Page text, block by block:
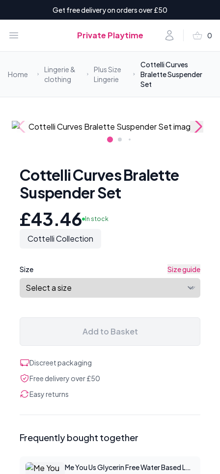
Get free delivery on orders over £50
Open menu Private Playtime Accountshopping_basket 0
items
Home
Lingerie &
clothing
Plus Size
Lingerie
Cottelli Curves
Bralette Suspender
Set
Cottelli Curves Bralette
Suspender Set
£43.46 In stock
Cottelli Collection
Size Size guide
Add to Basket
Discreet packaging
Free delivery over £50
Easy returns
Frequently bought together
Me You Us Glycerin Free Water Based Lube 100ml